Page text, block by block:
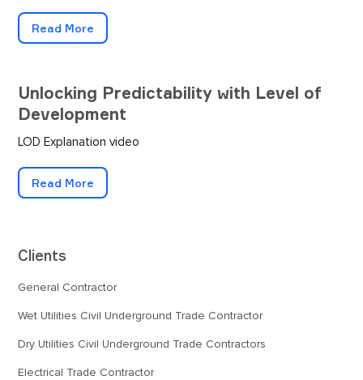
Read More
Unlocking Predictability with Level of
Development
LOD Explanation video
Read More
Clients
General Contractor
Wet Utilities Civil Underground Trade Contractor
Dry Utilities Civil Underground Trade Contractors
Electrical Trade Contractor